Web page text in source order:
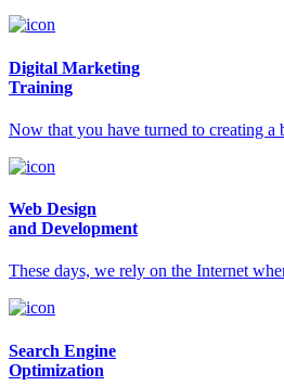
Digital Marketing
Training
Now that you have turned to creating a
Web Design
and Development
These days, we rely on the Internet
Search Engine
Optimization